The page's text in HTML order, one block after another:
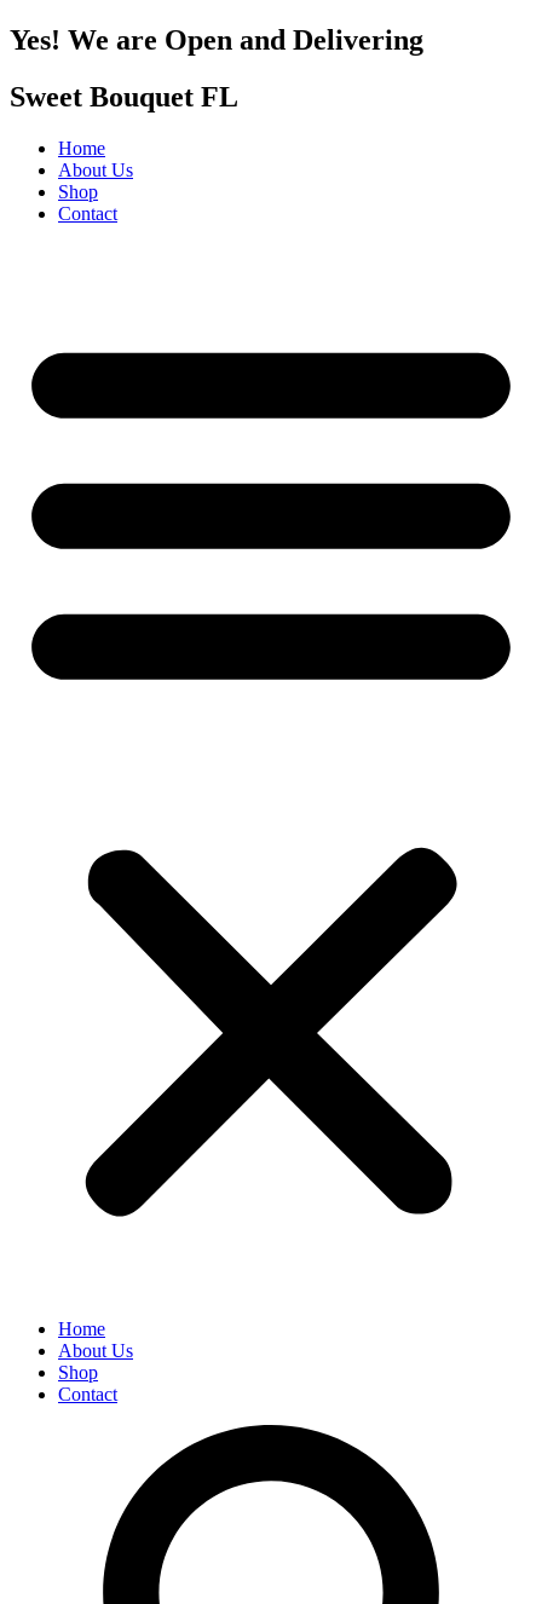
Yes! We are Open and Delivering
Sweet Bouquet FL
Home
About Us
Shop
Contact
Home
About Us
Shop
Contact